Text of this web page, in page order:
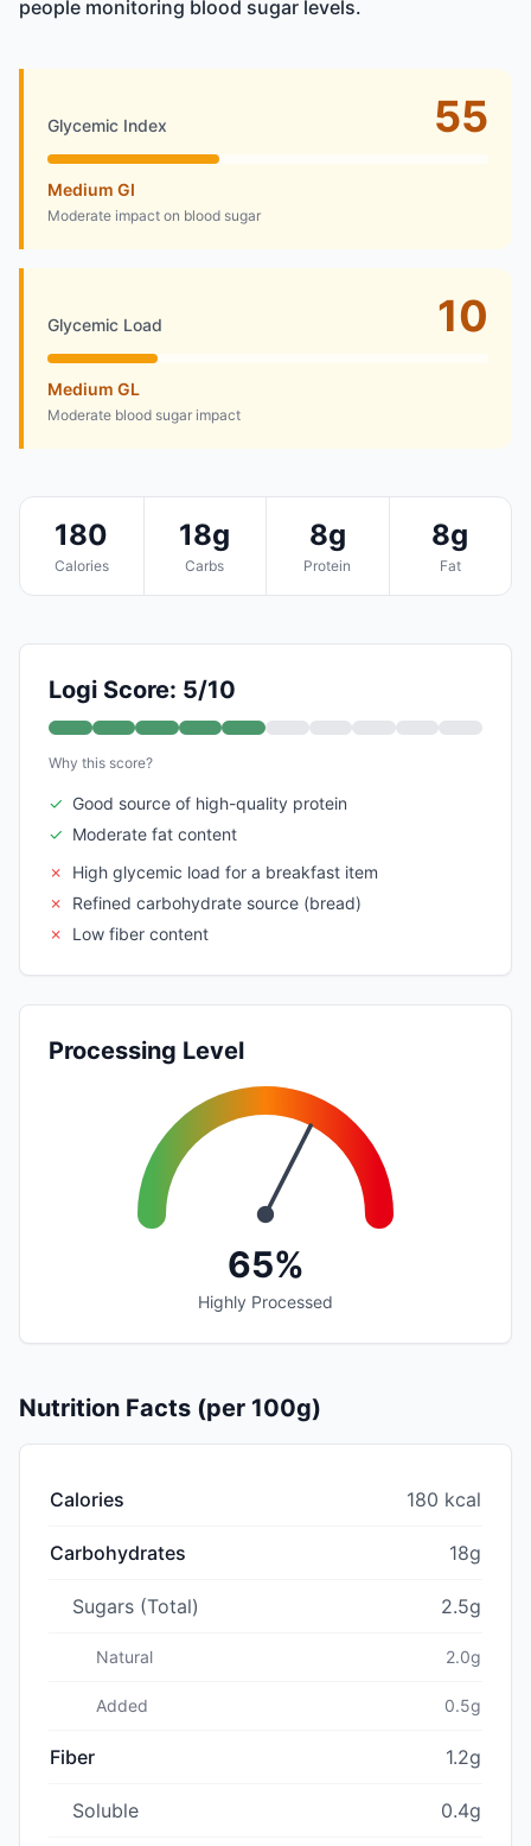
people monitoring blood sugar levels.
Glycemic Index 55
Medium GI
Moderate impact on blood sugar
Glycemic Load 10
Medium GL
Moderate blood sugar impact
180
Calories
18g
Carbs
8g
Protein
8g
Fat
Logi Score: 5/10
Why this score?
✓ Good source of high-quality protein
✓ Moderate fat content
✗
High glycemic load for a breakfast item
✗
Refined carbohydrate source (bread)
✗
Low fiber content
Processing Level
65%
Highly Processed
Nutrition Facts (per 100g)
Calories 180 kcal
Carbohydrates 18g
Sugars (Total) 2.5g
Natural 2.0g
Added 0.5g
Fiber 1.2g
Soluble 0.4g